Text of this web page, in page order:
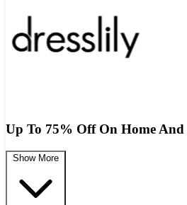
Up To 75% Off On Home
Show More